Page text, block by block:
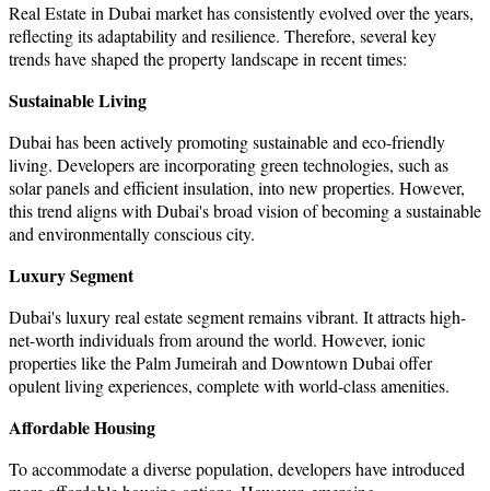
Real Estate in Dubai market has consistently evolved over the years,
reflecting its adaptability and resilience. Therefore, several key
trends have shaped the property landscape in recent times:
Sustainable Living
Dubai has been actively promoting sustainable and eco-friendly
living. Developers are incorporating green technologies, such as
solar panels and efficient insulation, into new properties. However,
this trend aligns with Dubai's broad vision of becoming a sustainable
and environmentally conscious city.
Luxury Segment
Dubai's luxury real estate segment remains vibrant. It attracts high-
net-worth individuals from around the world. However, ionic
properties like the Palm Jumeirah and Downtown Dubai offer
opulent living experiences, complete with world-class amenities.
Affordable Housing
To accommodate a diverse population, developers have introduced